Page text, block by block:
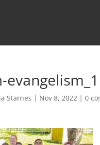
Starnes | Nov 8, 2022 |0